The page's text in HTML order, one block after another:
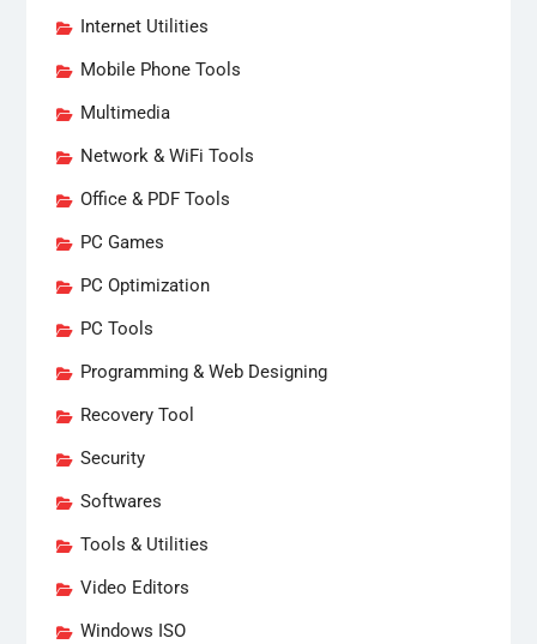
Internet Utilities
Mobile Phone Tools
Multimedia
Network & WiFi Tools
Office & PDF Tools
PC Games
PC Optimization
PC Tools
Programming & Web Designing
Recovery Tool
Security
Softwares
Tools & Utilities
Video Editors
Windows ISO